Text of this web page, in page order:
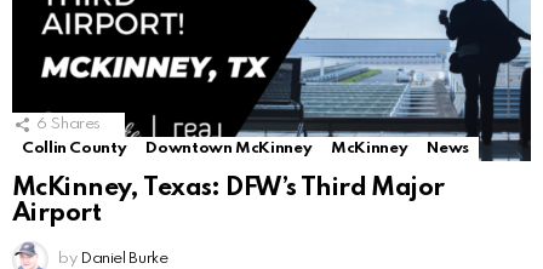
6 Shares
Collin County
Downtown McKinney McKinney News
McKinney, Texas: DFW’s Third Major
Airport
by Daniel Burke